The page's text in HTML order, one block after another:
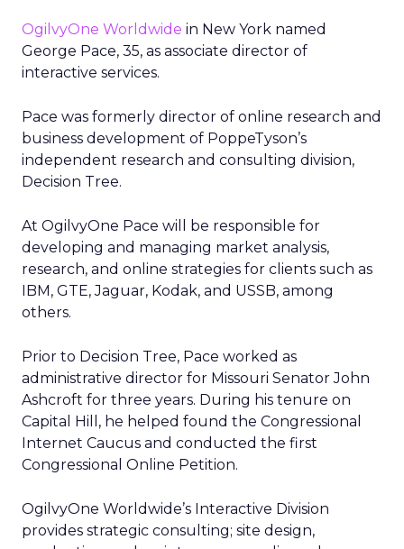
OgilvyOne Worldwide in New York named
George Pace, 35, as associate director of
interactive services.
Pace was formerly director of online research and
business development of PoppeTyson’s
independent research and consulting division,
Decision Tree.
At OgilvyOne Pace will be responsible for
developing and managing market analysis,
research, and online strategies for clients such as
IBM, GTE, Jaguar, Kodak, and USSB, among
others.
Prior to Decision Tree, Pace worked as
administrative director for Missouri Senator John
Ashcroft for three years. During his tenure on
Capital Hill, he helped found the Congressional
Internet Caucus and conducted the first
Congressional Online Petition.
OgilvyOne Worldwide’s Interactive Division
provides strategic consulting; site design,